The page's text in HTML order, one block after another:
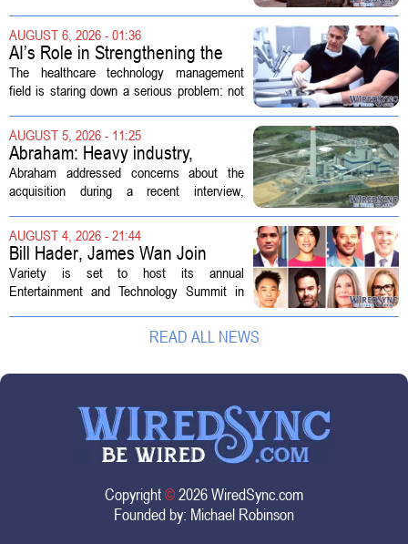
Customs Enforcement (ICE) has adopted
new technologies that expand its...
AUGUST 6, 2026 - 01:36
AI’s Role in Strengthening the
Future Workforce for Healthcare
Technology Management
The healthcare technology management
field is staring down a serious problem: not
demand. Hospitals rely on these
professionals to maintain, repair, and...
AUGUST 5, 2026 - 11:25
Abraham: Heavy industry,
technology ventures to support
AEP Longview purchase, not
Abraham addressed concerns about the
acquisition during a recent interview,
the deal so that residential customers are
shielded from major rate...
AUGUST 4, 2026 - 21:44
Bill Hader, James Wan Join
Variety Entertainment &
Technology Summit
Variety is set to host its annual
Entertainment and Technology Summit in
year`s lineup features a mix of familiar faces
and key executives shaping the future...
READ ALL NEWS
Copyright©2026 WiredSync.com
Founded by: Michael Robinson